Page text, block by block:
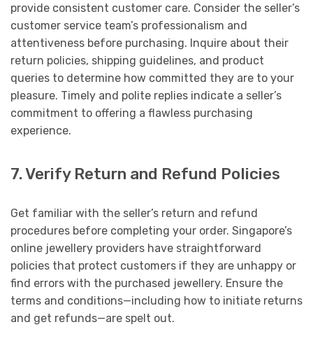
provide consistent customer care. Consider the seller’s
customer service team’s professionalism and
attentiveness before purchasing. Inquire about their
return policies, shipping guidelines, and product
queries to determine how committed they are to your
pleasure. Timely and polite replies indicate a seller’s
commitment to offering a flawless purchasing
experience.
7. Verify Return and Refund Policies
Get familiar with the seller’s return and refund
procedures before completing your order. Singapore’s
online jewellery providers have straightforward
policies that protect customers if they are unhappy or
find errors with the purchased jewellery. Ensure the
terms and conditions—including how to initiate returns
and get refunds—are spelt out.